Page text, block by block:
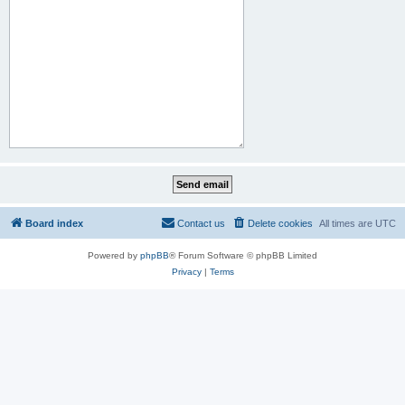
Board index All times are UTC
Delete cookies
Contact us
Powered by phpBB® Forum Software © phpBB Limited
Privacy| Terms